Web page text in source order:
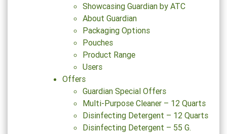
Showcasing Guardian by ATC
About Guardian
Packaging Options
Pouches
Product Range
Users
Offers
Guardian Special Offers
Multi-Purpose Cleaner – 12 Quarts
Disinfecting Detergent – 12 Quarts
Disinfecting Detergent – 55 G.